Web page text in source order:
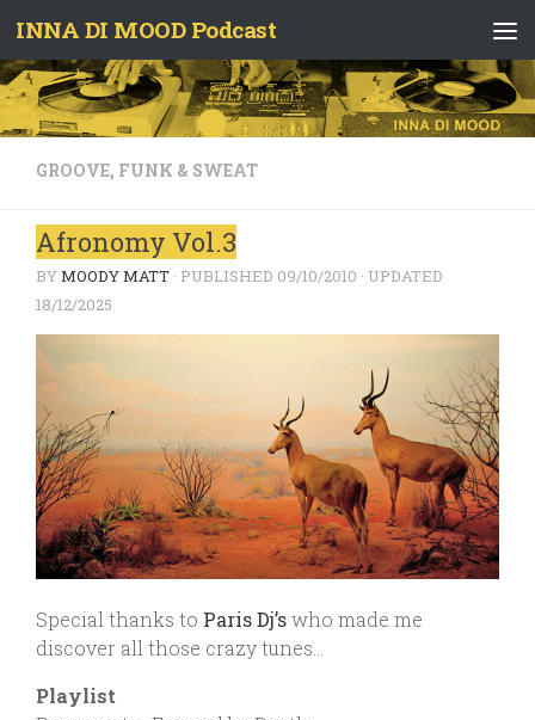
Skip to content
INNA DI MOOD Podcast
GROOVE, FUNK & SWEAT
Afronomy Vol.3
BYMOODY MATT · PUBLISHED 09/10/2010 · UPDATED
18/12/2025
Special thanks to Paris Dj’swho made me
discover all those crazy tunes…
Playlist